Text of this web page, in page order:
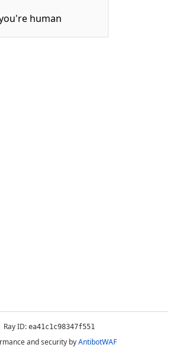
Ray ID: ea41c1c98347f551
and security byAntibotWAF